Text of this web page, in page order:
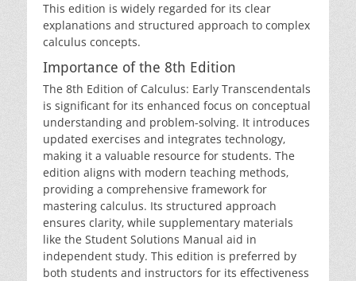
This edition is widely regarded for its clear
explanations and structured approach to complex
calculus concepts.
Importance of the 8th Edition
The 8th Edition of Calculus: Early Transcendentals
is significant for its enhanced focus on conceptual
understanding and problem-solving. It introduces
updated exercises and integrates technology‚
making it a valuable resource for students. The
edition aligns with modern teaching methods‚
providing a comprehensive framework for
mastering calculus. Its structured approach
ensures clarity‚ while supplementary materials
like the Student Solutions Manual aid in
independent study. This edition is preferred by
both students and instructors for its effectiveness